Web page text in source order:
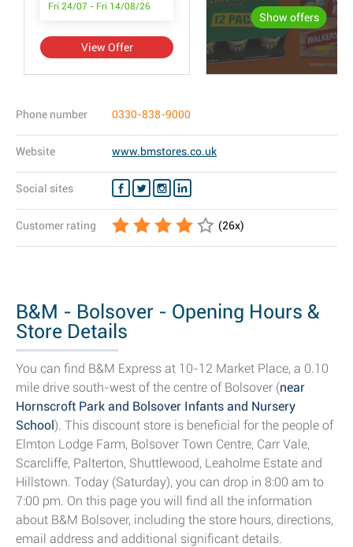
Fri 24/07 - Fri 14/08/26
View Offer
Show offers
Phone number 0330-838-9000
Website www.bmstores.co.uk
Social sites
Customer rating (26x)
B&M - Bolsover - Opening Hours &
Store Details
You can find B&M Express at 10-12 Market Place, a 0.10
mile drive south-west of the centre of Bolsover (near
Hornscroft Park and Bolsover Infants and Nursery
School). This discount store is beneficial for the people of
Elmton Lodge Farm, Bolsover Town Centre, Carr Vale,
Scarcliffe, Palterton, Shuttlewood, Leaholme Estate and
Hillstown. Today (Saturday), you can drop in 8:00 am to
7:00 pm. On this page you will find all the information
about B&M Bolsover, including the store hours, directions,
email address and additional significant details.